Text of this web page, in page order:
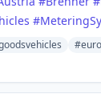
#